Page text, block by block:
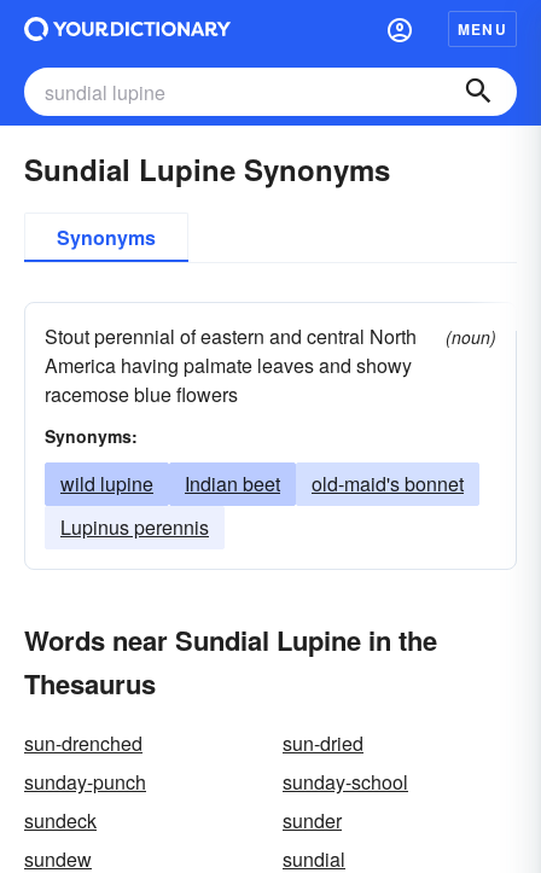
MENU
Sundial Lupine Synonyms
Synonyms
Stout perennial of eastern and central North
America having palmate leaves and showy
racemose blue flowers
(noun)
Synonyms:
wild lupine Indian beet
old-maid's bonnet
Lupinus perennis
Words near Sundial Lupine in the
Thesaurus
sun-drenched
sun-dried
sunday-punch
sunday-school
sundeck
sunder
sundew
sundial